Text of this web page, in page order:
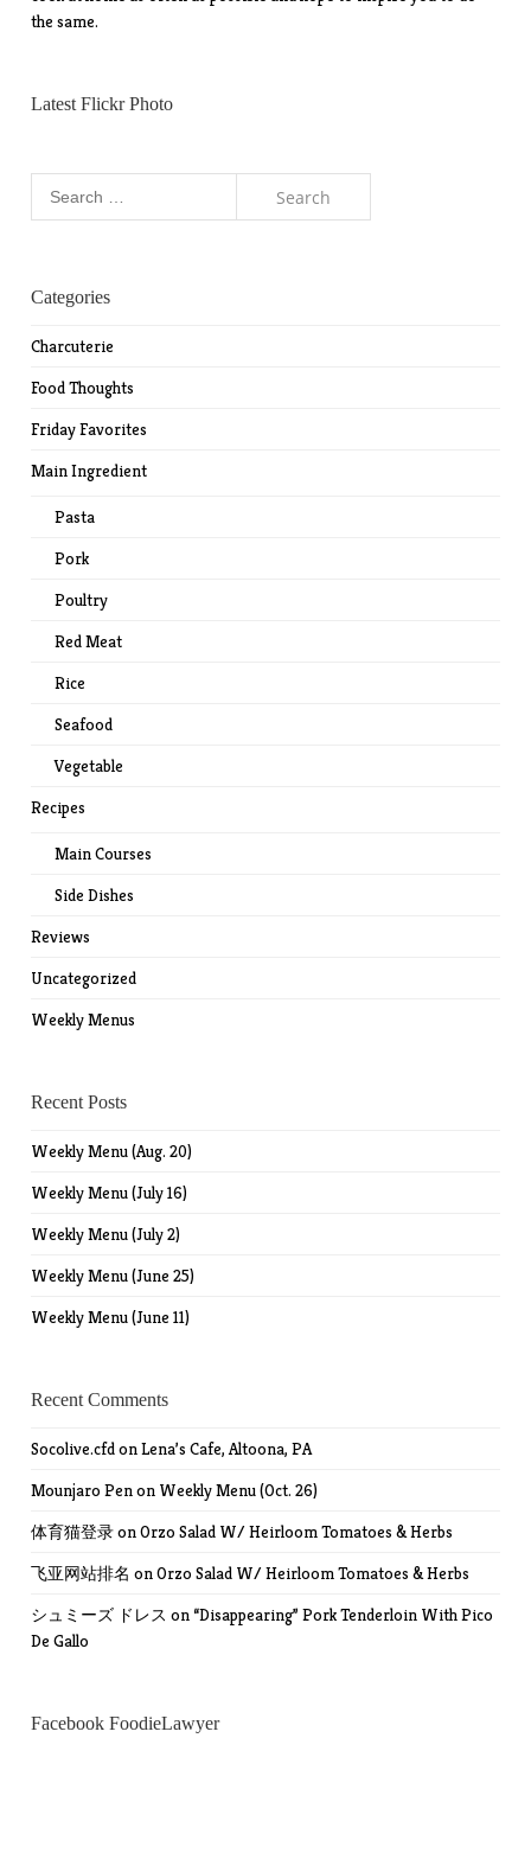
the same.
Latest Flickr Photo
Categories
Charcuterie
Food Thoughts
Friday Favorites
Main Ingredient
Pasta
Pork
Poultry
Red Meat
Rice
Seafood
Vegetable
Recipes
Main Courses
Side Dishes
Reviews
Uncategorized
Weekly Menus
Recent Posts
Weekly Menu (Aug. 20)
Weekly Menu (July 16)
Weekly Menu (July 2)
Weekly Menu (June 25)
Weekly Menu (June 11)
Recent Comments
Socolive.cfdonLena’s Cafe, Altoona, PA
Mounjaro Penon Weekly Menu (Oct. 26)
体育猫登录onOrzo Salad W/ Heirloom Tomatoes & Herbs
飞亚网站排名 onOrzo Salad W/ Heirloom Tomatoes & Herbs
シュミーズ ドレス on “Disappearing” Pork Tenderloin With Pico
De Gallo
Facebook FoodieLawyer